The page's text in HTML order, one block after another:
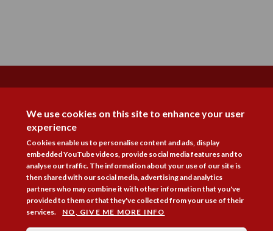
Follow Us   
Membership Practice Areas
We use cookies on this site to enhance your user
experience
Cookies enable us to personalise content and ads, display
embedded YouTube videos, provide social media features and to
analyse our traffic. The information about your use of our site is
then shared with our social media, advertising and analytics
partners who may combine it with other information that you've
provided to them or that they've collected from your use of their
services.
NO, GIVE ME MORE INFO